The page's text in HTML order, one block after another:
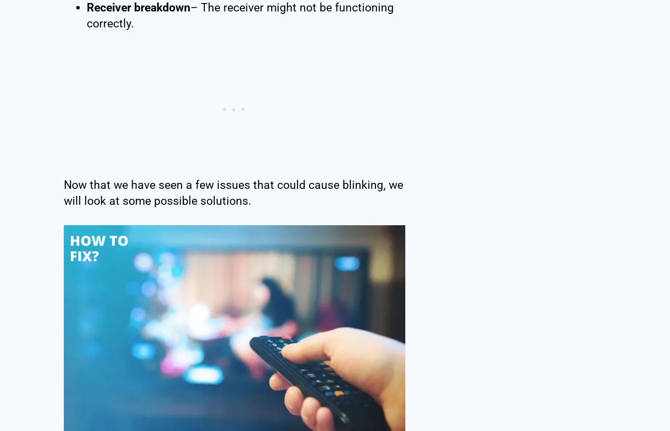
Receiver breakdown– The receiver might not be functioning
correctly.
Now that we have seen a few issues that could cause blinking, we
will look at some possible solutions.